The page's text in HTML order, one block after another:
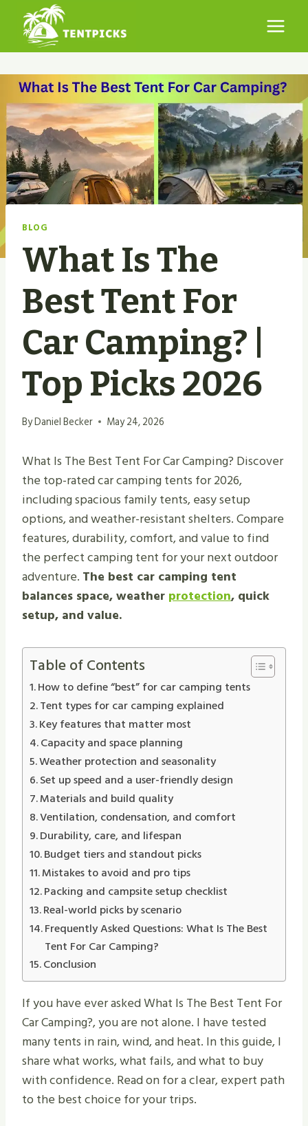
content
BLOG
What Is The
Best Tent For
Car Camping? |
Top Picks 2026
ByDaniel Becker May 24, 2026
What Is The Best Tent For Car Camping? Discover
the top-rated car camping tents for 2026,
including spacious family tents, easy setup
options, and weather-resistant shelters. Compare
features, durability, comfort, and value to find
the perfect camping tent for your next outdoor
adventure. The best car camping tent
balances space, weather protection, quick
setup, and value.
Table of Contents
How to define “best” for car camping tents
Tent types for car camping explained
Key features that matter most
Capacity and space planning
Weather protection and seasonality
Set up speed and a user-friendly design
Materials and build quality
Ventilation, condensation, and comfort
Durability, care, and lifespan
Budget tiers and standout picks
Mistakes to avoid and pro tips
Packing and campsite setup checklist
Real-world picks by scenario
Frequently Asked Questions: What Is The Best
Tent For Car Camping?
Conclusion
If you have ever asked What Is The Best Tent For
Car Camping?, you are not alone. I have tested
many tents in rain, wind, and heat. In this guide, I
share what works, what fails, and what to buy
with confidence. Read on for a clear, expert path
to the best choice for your trips.